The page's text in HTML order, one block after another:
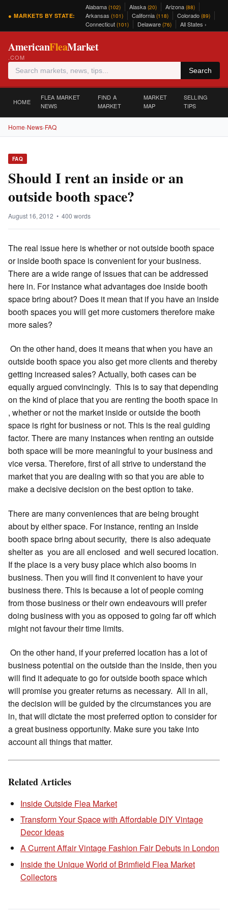
● MARKETS BY STATE:
Alabama (102) Alaska (20) Arizona (88)
Arkansas (101) California (118) Colorado (89)
Connecticut (101) Delaware (76) All States ›
AmericanFleaMarket
.COM
Search
HOME
FLEA MARKET
NEWS
FIND A
MARKET
MARKET
MAP
SELLING
TIPS
Home›News›FAQ
FAQ
Should I rent an inside or an
outside booth space?
August 16, 2012 • 400 words
The real issue here is whether or not outside booth space
or inside booth space is convenient for your business.
There are a wide range of issues that can be addressed
here in. For instance what advantages doe inside booth
space bring about? Does it mean that if you have an inside
booth spaces you will get more customers therefore make
more sales?
On the other hand, does it means that when you have an
outside booth space you also get more clients and thereby
getting increased sales? Actually, both cases can be
equally argued convincingly. This is to say that depending
on the kind of place that you are renting the booth space in
, whether or not the market inside or outside the booth
space is right for business or not. This is the real guiding
factor. There are many instances when renting an outside
both space will be more meaningful to your business and
vice versa. Therefore, first of all strive to understand the
market that you are dealing with so that you are able to
make a decisive decision on the best option to take.
There are many conveniences that are being brought
about by either space. For instance, renting an inside
booth space bring about security, there is also adequate
shelter as you are all enclosed and well secured location.
If the place is a very busy place which also booms in
business. Then you will find it convenient to have your
business there. This is because a lot of people coming
from those business or their own endeavours will prefer
doing business with you as opposed to going far off which
might not favour their time limits.
On the other hand, if your preferred location has a lot of
business potential on the outside than the inside, then you
will find it adequate to go for outside booth space which
will promise you greater returns as necessary. All in all,
the decision will be guided by the circumstances you are
in, that will dictate the most preferred option to consider for
a great business opportunity. Make sure you take into
account all things that matter.
Related Articles
Inside Outside Flea Market
Transform Your Space with Affordable DIY Vintage
Decor Ideas
A Current Affair Vintage Fashion Fair Debuts in London
Inside the Unique World of Brimfield Flea Market
Collectors